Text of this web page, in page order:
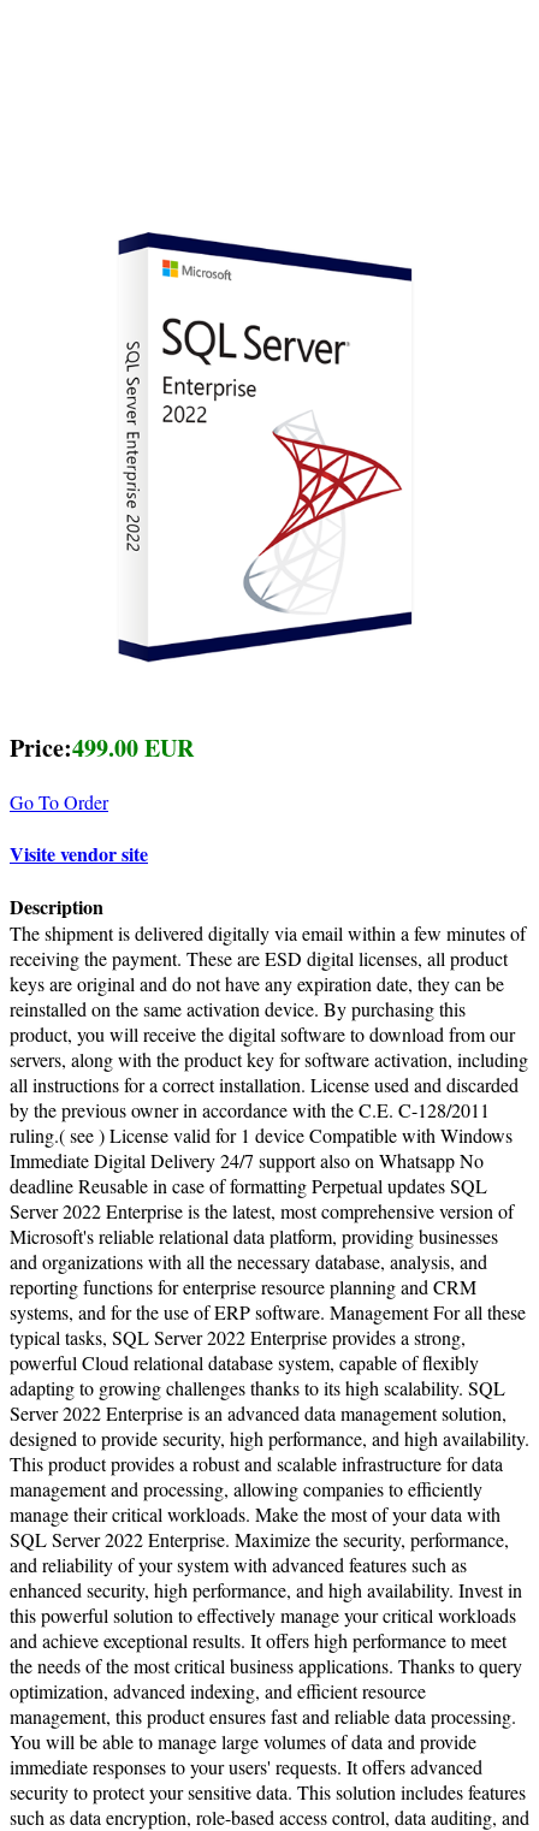
Price:499.00 EUR
Go To Order
Visite vendor site
Description
The shipment is delivered digitally via email within a few minutes of
receiving the payment. These are ESD digital licenses, all product
keys are original and do not have any expiration date, they can be
reinstalled on the same activation device. By purchasing this
product, you will receive the digital software to download from our
servers, along with the product key for software activation, including
all instructions for a correct installation. License used and discarded
by the previous owner in accordance with the C.E. C-128/2011
ruling.( see ) License valid for 1 device Compatible with Windows
Immediate Digital Delivery 24/7 support also on Whatsapp No
deadline Reusable in case of formatting Perpetual updates SQL
Server 2022 Enterprise is the latest, most comprehensive version of
Microsoft's reliable relational data platform, providing businesses
and organizations with all the necessary database, analysis, and
reporting functions for enterprise resource planning and CRM
systems, and for the use of ERP software. Management For all these
typical tasks, SQL Server 2022 Enterprise provides a strong,
powerful Cloud relational database system, capable of flexibly
adapting to growing challenges thanks to its high scalability. SQL
Server 2022 Enterprise is an advanced data management solution,
designed to provide security, high performance, and high availability.
This product provides a robust and scalable infrastructure for data
management and processing, allowing companies to efficiently
manage their critical workloads. Make the most of your data with
SQL Server 2022 Enterprise. Maximize the security, performance,
and reliability of your system with advanced features such as
enhanced security, high performance, and high availability. Invest in
this powerful solution to effectively manage your critical workloads
and achieve exceptional results. It offers high performance to meet
the needs of the most critical business applications. Thanks to query
optimization, advanced indexing, and efficient resource
management, this product ensures fast and reliable data processing.
You will be able to manage large volumes of data and provide
immediate responses to your users' requests. It offers advanced
security to protect your sensitive data. This solution includes features
such as data encryption, role-based access control, data auditing, and